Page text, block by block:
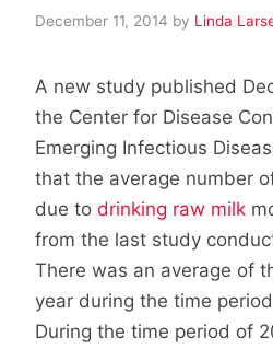
December 11, 2014 by Linda
A new study published
the Center for Disease
Emerging Infectious
that the average number
due to drinking raw milk
from the last study
There was an average of
year during the time
During the time period of